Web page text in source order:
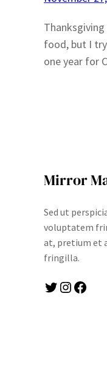
food, but I
one year for
Mirror
Sed ut
voluptatem
at, pretium et
fringilla.
Twitter Instagram Facebook